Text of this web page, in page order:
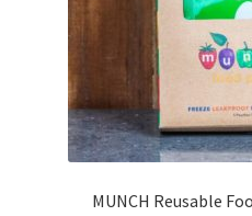
MUNCH Reusable